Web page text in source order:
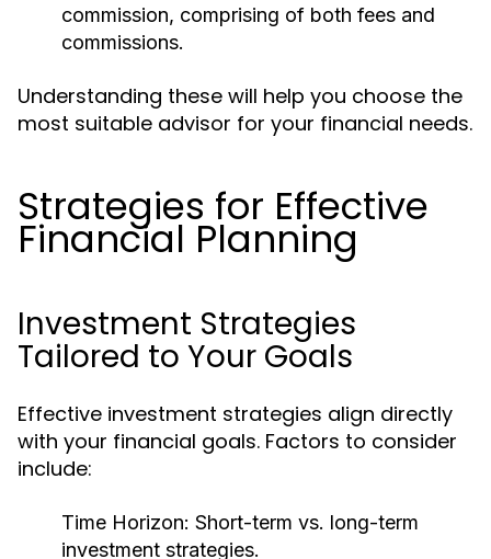
commission, comprising of both fees and
commissions.
Understanding these will help you choose the
most suitable advisor for your financial needs.
Strategies for Effective
Financial Planning
Investment Strategies
Tailored to Your Goals
Effective investment strategies align directly
with your financial goals. Factors to consider
include:
Time Horizon: Short-term vs. long-term
investment strategies.